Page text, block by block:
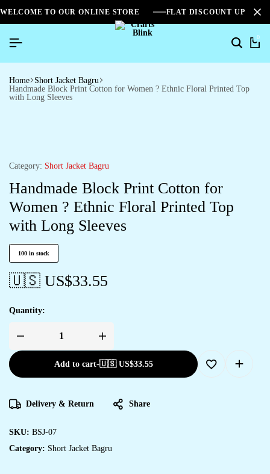
WELCOME TO OUR ONLINE STORE FLAT DISCOUNT UPTO
0
Home Short Jacket Bagru
Handmade Block Print Cotton for Women ? Ethnic Floral Printed Top
with Long Sleeves
Category: Short Jacket Bagru
Handmade Block Print Cotton for
Women ? Ethnic Floral Printed Top
with Long Sleeves
100 in stock
🇺🇸 US$33.55
Quantity:
Add to cart-🇺🇸 US$33.55
Delivery & Return Share
SKU: BSJ-07
Category: Short Jacket Bagru